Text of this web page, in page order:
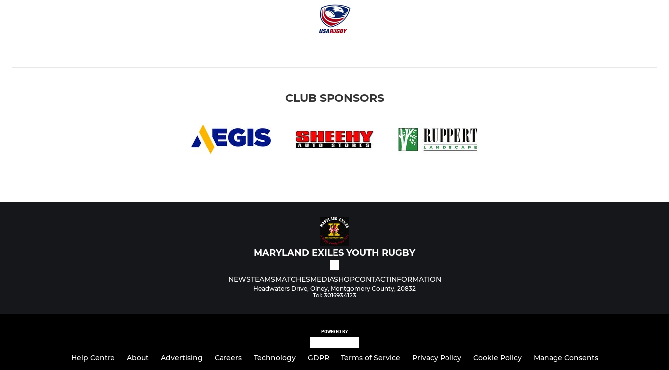
CLUB SPONSORS
MARYLAND EXILES YOUTH RUGBY
NEWSTEAMSMATCHESMEDIASHOPCONTACTINFORMATION
Headwaters Drive, Olney, Montgomery County, 20832
Tel: 3016934123
POWERED BY
Help Centre About Advertising Careers Technology GDPR Terms of Service Privacy Policy Cookie Policy Manage Consents